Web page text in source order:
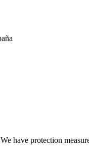
have protection